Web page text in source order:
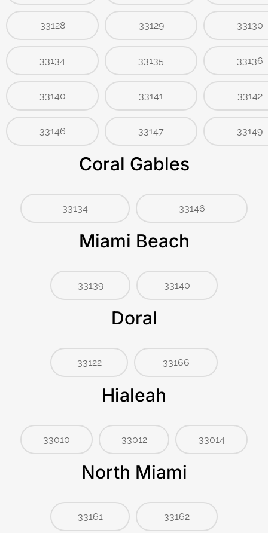
33128 33129 33130
33134 33135 33136
33140 33141 33142
33146 33147 33149
Coral Gables
33134 33146
Miami Beach
33139 33140
Doral
33122 33166
Hialeah
33010 33012 33014
North Miami
33161 33162